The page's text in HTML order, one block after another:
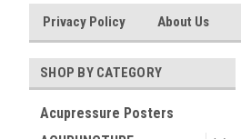
Privacy Policy About Us
SHOP BY CATEGORY
Acupressure Posters